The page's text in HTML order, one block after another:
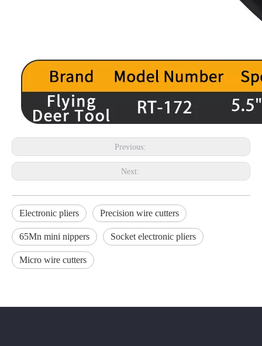
Previous:
Next:
Electronic pliers Precision wire cutters
65Mn mini nippers Socket electronic pliers
Micro wire cutters